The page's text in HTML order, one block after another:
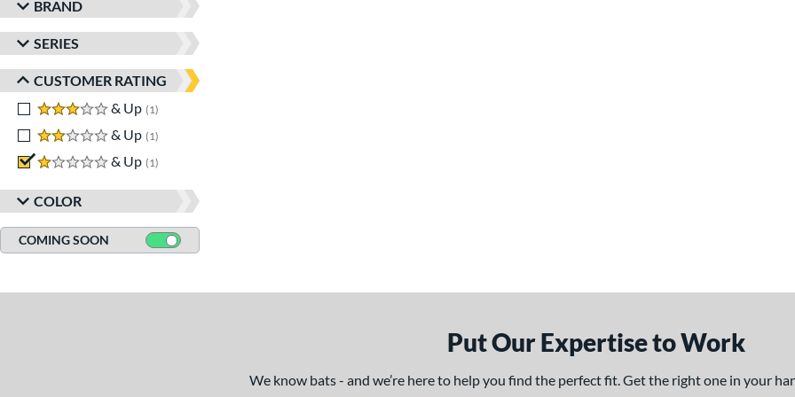
BRAND
SERIES
CUSTOMER RATING
3 stars
& Up 1
2 stars
& Up 1
1 stars
& Up 1
COLOR
COMING SOON
Put Our Expertise to Work
We know bats - and we’re here to help you find the perfect fit. Get the right one in your